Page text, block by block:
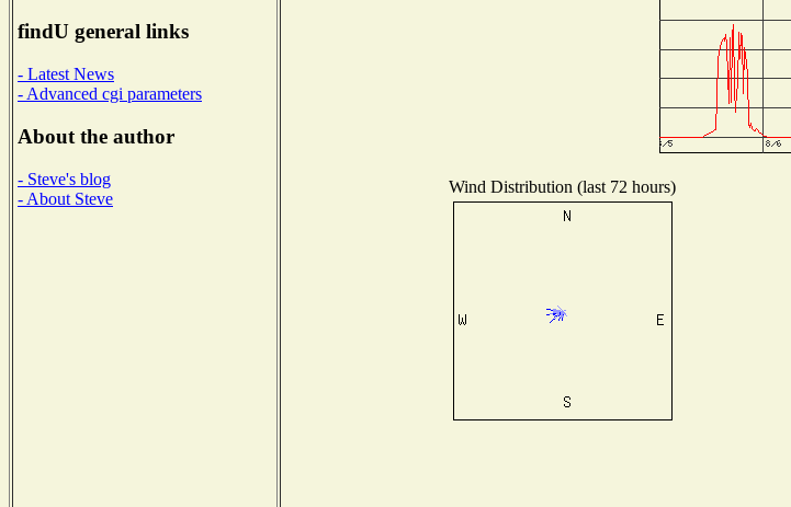
findU general links
- Latest News
- Advanced cgi parameters
About the author
- Steve's blog
- About Steve
Wind Distribution (last 72 hours)